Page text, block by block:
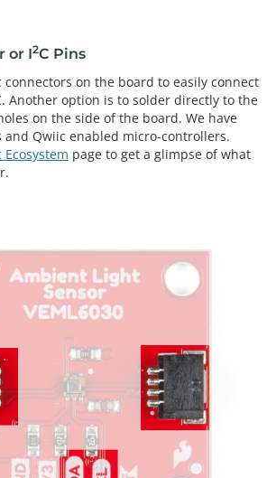
or I2C Pins
connectors on the board to easily connect
Another option is to solder directly to the
on the side of the board. We have
and Qwiic enabled micro-controllers.
Ecosystem page to get a glimpse of what